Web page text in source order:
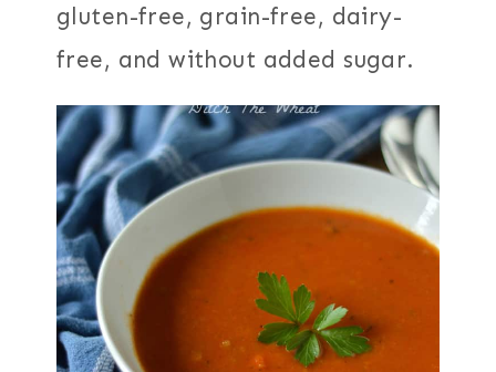
gluten-free, grain-free, dairy-
free, and without added sugar.